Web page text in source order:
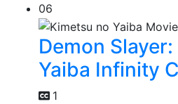
06
Demon
Yaiba Infinity
1